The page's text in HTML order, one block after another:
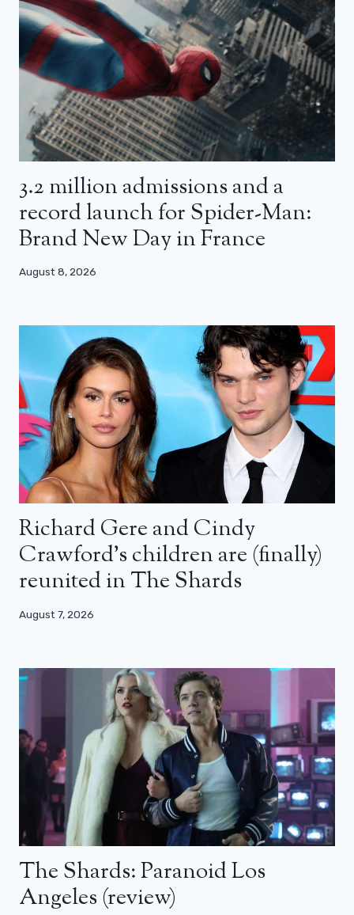
3.2 million admissions and a
record launch for Spider-Man:
Brand New Day in France
August 8, 2026
Richard Gere and Cindy
Crawford’s children are (finally)
reunited in The Shards
August 7, 2026
The Shards: Paranoid Los
Angeles (review)